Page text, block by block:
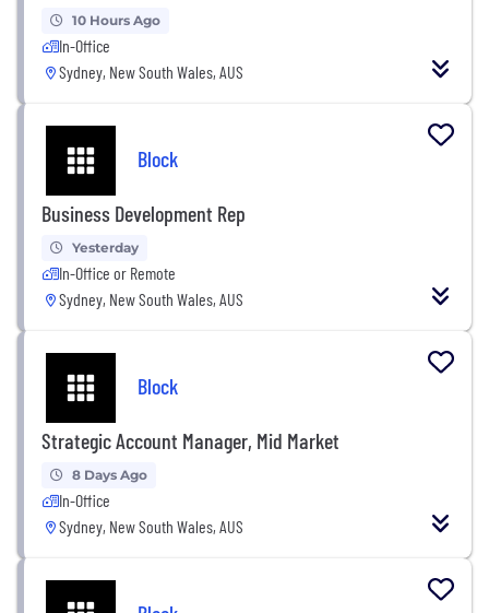
10 Hours Ago
In-Office
Sydney, New South Wales, AUS
Block
Business Development Rep
Yesterday
In-Office or Remote
Sydney, New South Wales, AUS
Block
Strategic Account Manager, Mid Market
8 Days Ago
In-Office
Sydney, New South Wales, AUS